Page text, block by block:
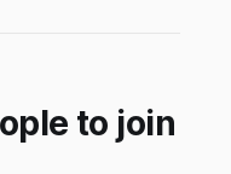
to join